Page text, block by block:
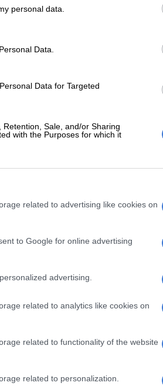
personal data.
Data.
Data for Targeted
Sale, and/or Sharing
with the Purposes for which it
related to advertising like cookies on
to Google for online advertising
advertising.
related to analytics like cookies on
related to functionality of the website
related to personalization.
the iconic Aston Martin DB5
than how much the car
be able to afford the
as a separate budget for
this
this decision may be a
are not always in mint
about the problems the car
years of your car’s life. If a
if you can apply for a
offer them as a way